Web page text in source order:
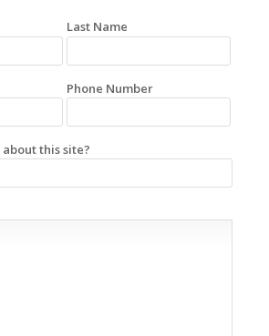
Last Name
Phone Number
this site?